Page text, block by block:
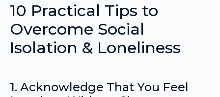
10 Practical Tips to
Overcome Social
Isolation & Loneliness
1. Acknowledge That You Feel